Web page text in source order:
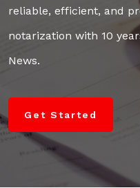
reliable, efficient, and
notarization with 10
News.
Get Started